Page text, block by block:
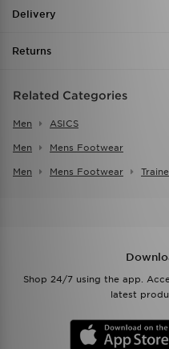
Delivery
Returns
Related Categories
Men ASICS
Men Mens Footwear
Men Mens Footwear
Shop 24/7 using the app.
latest